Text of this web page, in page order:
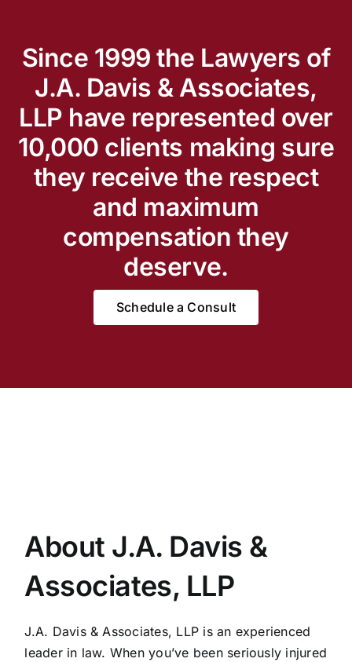
Since 1999 the Lawyers of
J.A. Davis & Associates,
LLP have represented over
10,000 clients making sure
they receive the respect
and maximum
compensation they
deserve.
Schedule a Consult
About J.A. Davis &
Associates, LLP
J.A. Davis & Associates, LLP is an experienced
leader in law. When you’ve been seriously injured